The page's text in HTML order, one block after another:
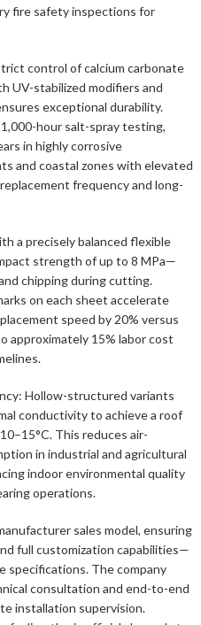
fire safety inspections for
control of calcium carbonate
UV-stabilized modifiers and
exceptional durability.
hour salt-spray testing,
in highly corrosive
and coastal zones with elevated
frequency and long-
a precisely balanced flexible
strength of up to 8 MPa—
chipping during cutting.
on each sheet accelerate
speed by 20% versus
approximately 15% labor cost
Hollow-structured variants
conductivity to achieve a roof
This reduces air-
in industrial and agricultural
indoor environmental quality
operations.
sales model, ensuring
full customization capabilities—
specifications. The company
consultation and end-to-end
installation supervision.